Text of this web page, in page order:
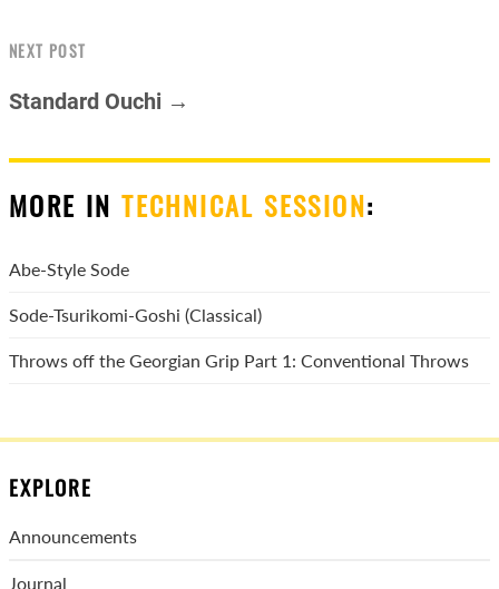
NEXT POST
Standard Ouchi →
MORE INTECHNICAL SESSION:
Abe-Style Sode
Sode-Tsurikomi-Goshi (Classical)
Throws off the Georgian Grip Part 1: Conventional Throws
EXPLORE
Announcements
Journal